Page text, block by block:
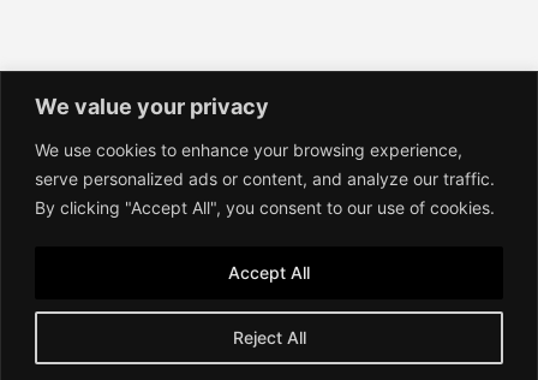
We value your privacy
We use cookies to enhance your browsing experience,
serve personalized ads or content, and analyze our traffic.
By clicking "Accept All", you consent to our use of cookies.
Reject All
Accept All
Contact
Imprint
Terms of Service